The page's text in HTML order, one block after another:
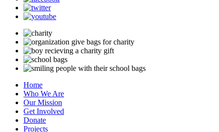
Home
Who We Are
Our Mission
Get Involved
Donate
Projects